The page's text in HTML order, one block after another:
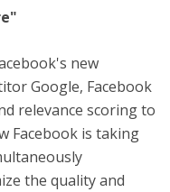
new
Google, Facebook
relevance scoring to
Facebook is taking
the quality and